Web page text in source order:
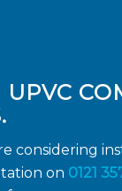
on 0121